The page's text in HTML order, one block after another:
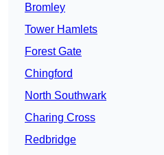
Bromley
Tower Hamlets
Forest Gate
Chingford
North Southwark
Charing Cross
Redbridge